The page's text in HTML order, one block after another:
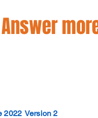
Answer
2022 Version 2